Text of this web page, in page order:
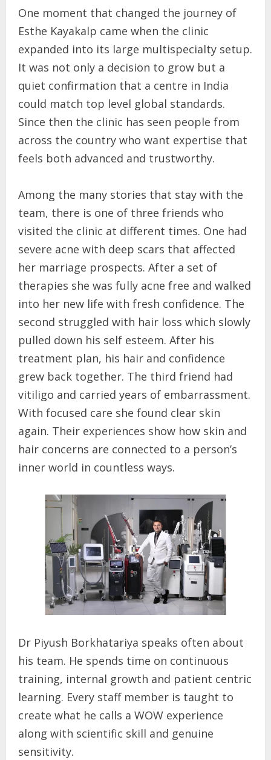
One moment that changed the journey of
Esthe Kayakalp came when the clinic
expanded into its large multispecialty setup.
It was not only a decision to grow but a
quiet confirmation that a centre in India
could match top level global standards.
Since then the clinic has seen people from
across the country who want expertise that
feels both advanced and trustworthy.
Among the many stories that stay with the
team, there is one of three friends who
visited the clinic at different times. One had
severe acne with deep scars that affected
her marriage prospects. After a set of
therapies she was fully acne free and walked
into her new life with fresh confidence. The
second struggled with hair loss which slowly
pulled down his self esteem. After his
treatment plan, his hair and confidence
grew back together. The third friend had
vitiligo and carried years of embarrassment.
With focused care she found clear skin
again. Their experiences show how skin and
hair concerns are connected to a person’s
inner world in countless ways.
Dr Piyush Borkhatariya speaks often about
his team. He spends time on continuous
training, internal growth and patient centric
learning. Every staff member is taught to
create what he calls a WOW experience
along with scientific skill and genuine
sensitivity.